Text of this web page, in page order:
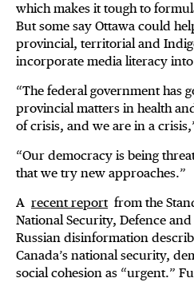
which makes it tough to
But some say Ottawa could
provincial, territorial and
incorporate media literacy
“The federal government has
provincial matters in health
of crisis, and we are in a
“Our democracy is being
that we try new approaches.”
A recent reportfrom the
National Security, Defence
Russian disinformation
Canada’s national security,
social cohesion as “urgent.”